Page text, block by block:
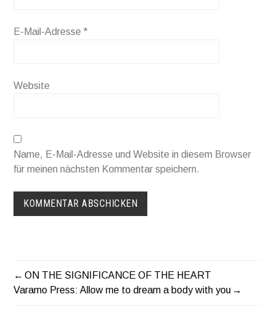
E-Mail-Adresse*
Website
Name, E-Mail-Adresse und Website in diesem Browser
für meinen nächsten Kommentar speichern.
BEITRAGSNAVIGATION
ON THE SIGNIFICANCE OF THE HEART
Varamo Press: Allow me to dream a body with you